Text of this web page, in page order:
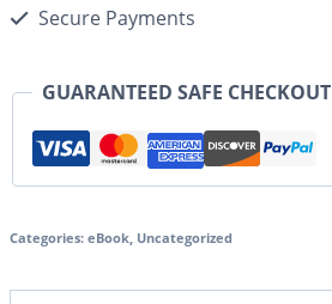
Secure Payments
GUARANTEED SAFE CHECKOUT
Categories: eBook, Uncategorized